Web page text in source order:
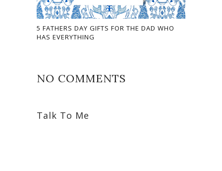
5 FATHERS DAY GIFTS FOR THE DAD WHO
HAS EVERYTHING
NO COMMENTS
Talk To Me